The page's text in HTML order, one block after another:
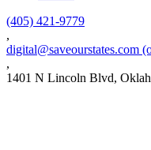
(405) 421-9779
,
digital@saveourstates.com
,
1401 N Lincoln Blvd,